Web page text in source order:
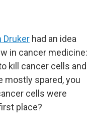
Druker had an idea
in cancer medicine:
kill cancer cells and
mostly spared, you
cells were
place?